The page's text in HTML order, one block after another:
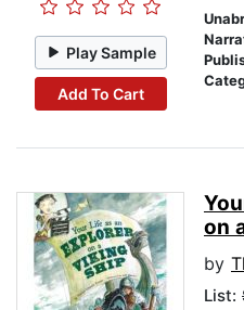
Play Sample
Add To Cart
on
by
List: